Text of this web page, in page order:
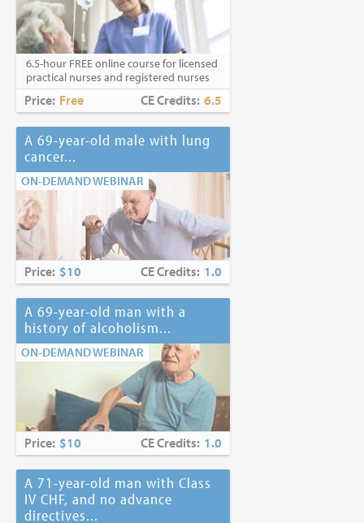
6.5-hour FREE online course for licensed
practical nurses and registered nurses
Price: Free CE Credits: 6.5
A 69-year-old male with lung
cancer...
ON-DEMAND WEBINAR
Price: $10 CE Credits: 1.0
A 69-year-old man with a
history of alcoholism...
ON-DEMAND WEBINAR
Price: $10 CE Credits: 1.0
A 71-year-old man with Class
IV CHF, and no advance
directives...